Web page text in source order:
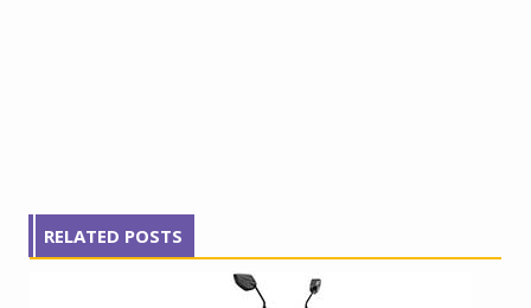
RELATED POSTS